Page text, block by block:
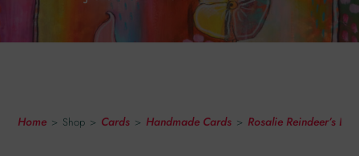
Home > Shop > Cards > Handmade Cards > Rosalie Reindeer’s